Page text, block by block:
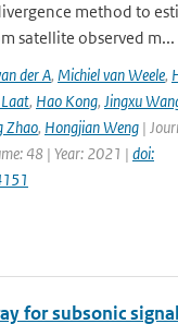
method to
satellite observed m...
der A, Michiel van Weele,
Laat, Hao Kong, Jingxu
Zhao, Hongjian Weng |
48 | Year: 2021 | doi:
for subsonic